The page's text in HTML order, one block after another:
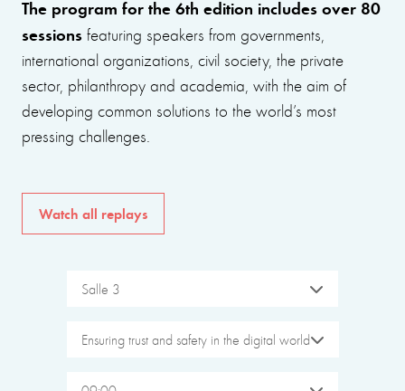
The program for the 6th edition includes over 80
sessions featuring speakers from governments,
international organizations, civil society, the private
sector, philanthropy and academia, with the aim of
developing common solutions to the world’s most
pressing challenges.
Watch all replays
Salle 3
Ensuring trust and safety in the digital world